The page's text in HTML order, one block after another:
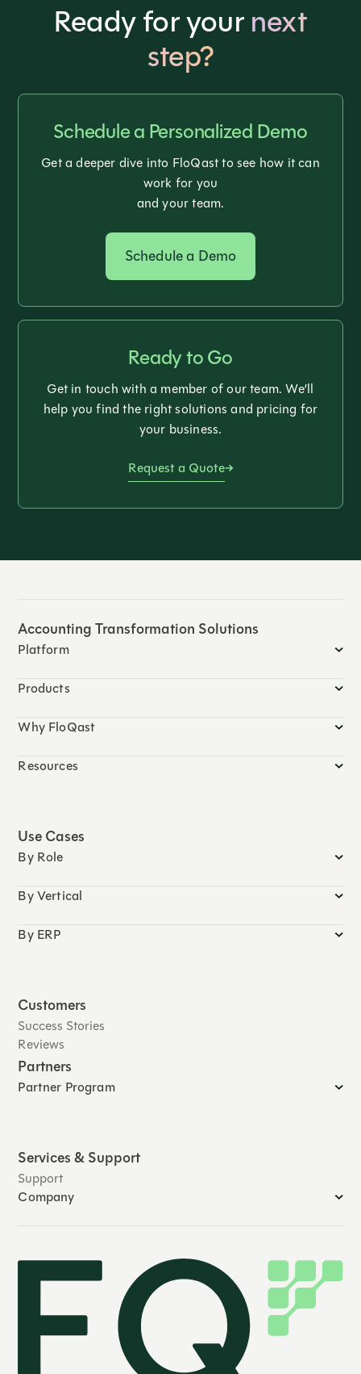
Ready for yournext
step?
Schedule a Personalized Demo
Get a deeper dive into FloQast to see how it can
work for you
and your team.
Schedule a Demo
Ready to Go
Get in touch with a member of our team. We’ll
help you find the right solutions and pricing for
your business.
Request a Quote
Accounting Transformation Solutions
Platform
Products
Why FloQast
Resources
Use Cases
By Role
By Vertical
By ERP
Customers
Success Stories
Reviews
Partners
Partner Program
Services & Support
Support
Company